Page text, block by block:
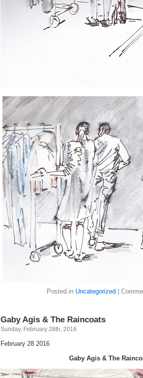
Posted in Uncategorized
Gaby Agis & The Raincoats
Sunday, February 28th, 2016
February 28 2016
Gaby Agis & The